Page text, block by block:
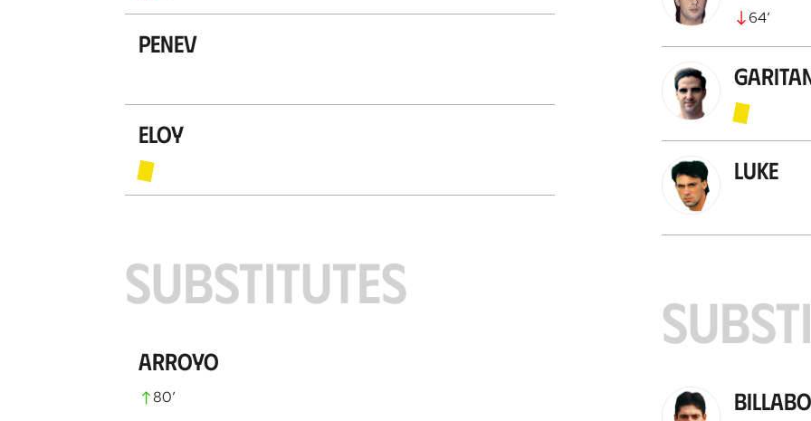
Penev
Eloy
SUBSTITUTES
Arroyo
80’
64’
Luke